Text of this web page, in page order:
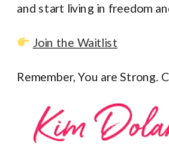
and start living in freedom
Join the Waitlist
Remember, You are Strong.